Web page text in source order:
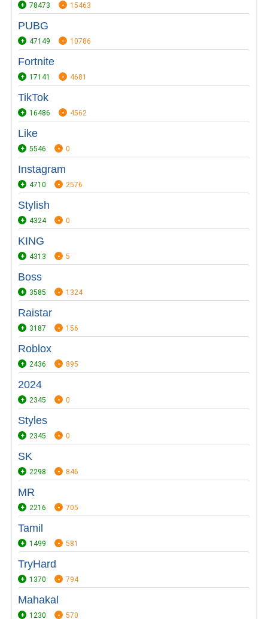
78473 15463
PUBG
47149 10786
Fortnite
17141 4681
TikTok
16486 4562
Like
5546 0
Instagram
4710 2576
Stylish
4324 0
KING
4313 5
Boss
3585 1324
Raistar
3187 156
Roblox
2436 895
2024
2345 0
Styles
2345 0
SK
2298 846
MR
2216 705
Tamil
1499 581
TryHard
1370 794
Mahakal
1230 570